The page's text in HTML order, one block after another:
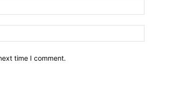
time I comment.